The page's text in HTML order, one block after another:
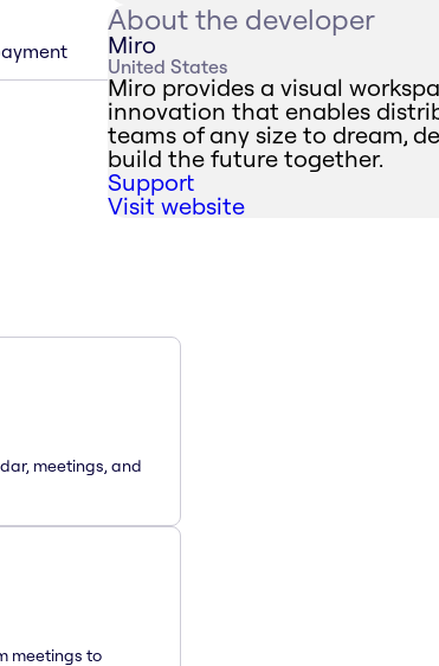
About the developer
Miro
United States
Miro provides a visual
innovation that enables
teams of any size to dream,
build the future together.
Support
Visit website
meetings, and
meetings to